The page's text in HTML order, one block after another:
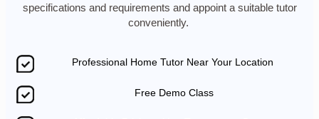
specifications and requirements and appoint a suitable tutor
conveniently.
Professional Home Tutor Near Your Location
Free Demo Class